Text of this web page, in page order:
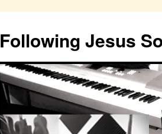
content
Following Jesus